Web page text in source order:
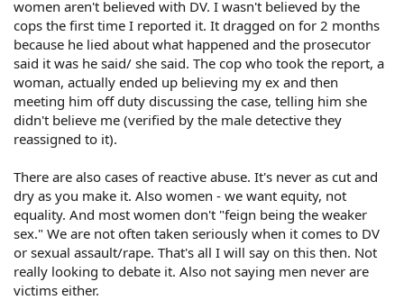
I hope you have a good lawyer. Otherwise you are likely
to get steamrolled.
women aren't believed with DV. I wasn't believed by the
cops the first time I reported it. It dragged on for 2 months
because he lied about what happened and the prosecutor
said it was he said/ she said. The cop who took the report, a
woman, actually ended up believing my ex and then
meeting him off duty discussing the case, telling him she
didn't believe me (verified by the male detective they
reassigned to it).
There are also cases of reactive abuse. It's never as cut and
dry as you make it. Also women - we want equity, not
equality. And most women don't "feign being the weaker
sex." We are not often taken seriously when it comes to DV
or sexual assault/rape. That's all I will say on this then. Not
really looking to debate it. Also not saying men never are
victims either.